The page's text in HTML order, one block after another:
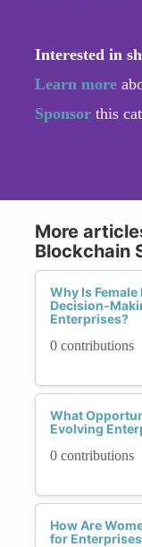
Interested in
Learn more
Sponsor this
More
Blockchain
Why Is
Decision-
Enterprises?
0 contributions
What
Evolving
0 contributions
How Are
for